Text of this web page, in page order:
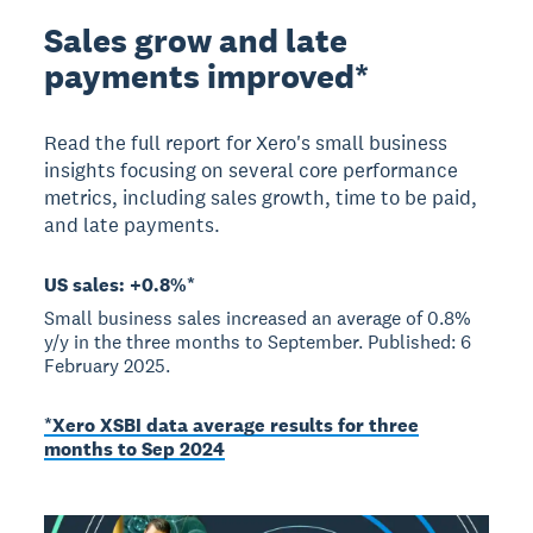
Sales grow and late
payments improved*
Read the full report for Xero's small business
insights focusing on several core performance
metrics, including sales growth, time to be paid,
and late payments.
US sales: +0.8%*
Small business sales increased an average of 0.8%
y/y in the three months to September. Published: 6
February 2025.
*Xero XSBI data average results for three
months to Sep 2024